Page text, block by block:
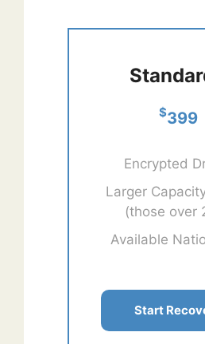
$399
Encrypted
Larger
(those over
Available
Start